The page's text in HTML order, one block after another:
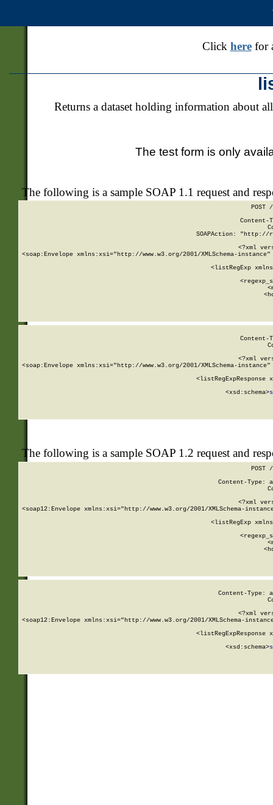
Click herefor
Returns a dataset holding information about
The test form is only
The following is a sample SOAP 1.1 request and
POST
SOAPAction: "http://
<?xml
<soap:Envelope xmlns:xsi="http://www.w3.org/2001/XMLSchema-
<listRegExp
<?xml
<soap:Envelope xmlns:xsi="http://www.w3.org/2001/XMLSchema-
<listRegExpResponse
        <xsd:schema>
The following is a sample SOAP 1.2 request and
POST
Content-Type:
<?xml
<soap12:Envelope xmlns:xsi="http://www.w3.org/2001/XMLSchema-
<listRegExp
Content-Type:
<?xml
<soap12:Envelope xmlns:xsi="http://www.w3.org/2001/XMLSchema-
<listRegExpResponse
        <xsd:schema>